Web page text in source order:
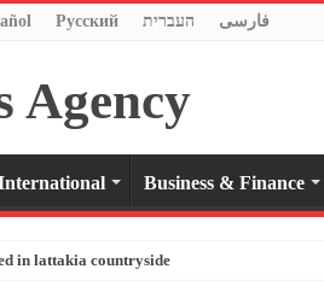
Pусский העברית فارسی
Business & Finance
in lattakia countryside